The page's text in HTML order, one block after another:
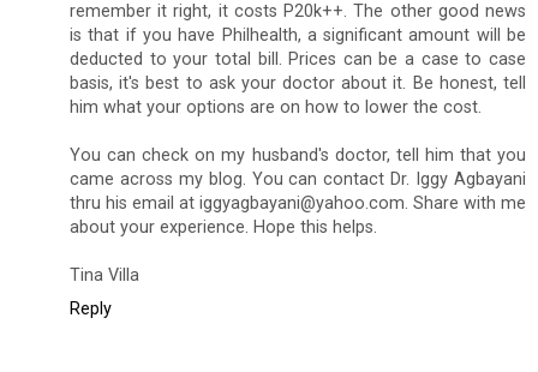
remember it right, it costs P20k++. The other good news
is that if you have Philhealth, a significant amount will be
deducted to your total bill. Prices can be a case to case
basis, it's best to ask your doctor about it. Be honest, tell
him what your options are on how to lower the cost.
You can check on my husband's doctor, tell him that you
came across my blog. You can contact Dr. Iggy Agbayani
thru his email at iggyagbayani@yahoo.com. Share with me
about your experience. Hope this helps.
Tina Villa
Reply